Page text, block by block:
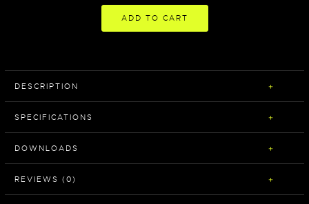
ADD TO CART
DESCRIPTION
SPECIFICATIONS
DOWNLOADS
REVIEWS (0)